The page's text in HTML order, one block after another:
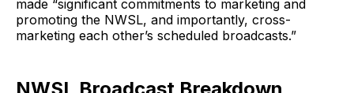
made “significant commitments to marketing and
promoting the NWSL, and importantly, cross-
marketing each other’s scheduled broadcasts.”